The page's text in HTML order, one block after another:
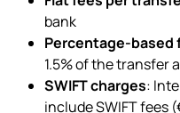
bank
Percentage-based
1.5% of the transfer
SWIFT charges:
include SWIFT fees